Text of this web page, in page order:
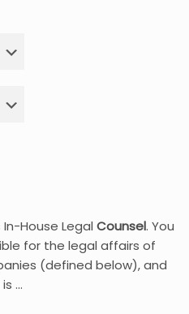
House Legal Counsel. You
for the legal affairs of
(defined below), and
...